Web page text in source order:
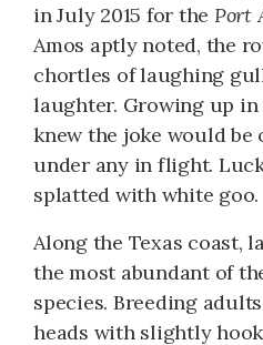
in July 2015 for the Port
Amos aptly noted, the
chortles of laughing
laughter. Growing up
knew the joke would be
under any in flight.
splatted with white goo.
Along the Texas coast,
the most abundant of
species. Breeding
heads with slightly